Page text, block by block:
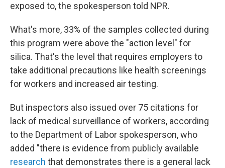
exposed to, the spokesperson told NPR.
What's more, 33% of the samples collected during
this program were above the "action level" for
silica. That's the level that requires employers to
take additional precautions like health screenings
for workers and increased air testing.
But inspectors also issued over 75 citations for
lack of medical surveillance of workers, according
to the Department of Labor spokesperson, who
added "there is evidence from publicly available
research that demonstrates there is a general lack